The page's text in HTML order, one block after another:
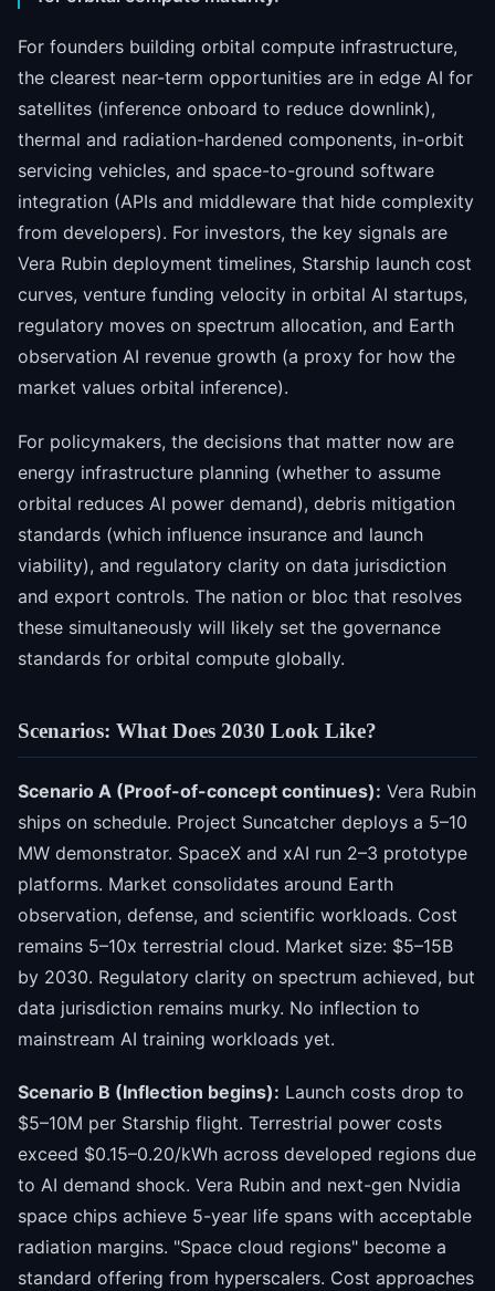
For founders building orbital compute infrastructure,
the clearest near-term opportunities are in edge AI for
satellites (inference onboard to reduce downlink),
thermal and radiation-hardened components, in-orbit
servicing vehicles, and space-to-ground software
integration (APIs and middleware that hide complexity
from developers). For investors, the key signals are
Vera Rubin deployment timelines, Starship launch cost
curves, venture funding velocity in orbital AI startups,
regulatory moves on spectrum allocation, and Earth
observation AI revenue growth (a proxy for how the
market values orbital inference).
For policymakers, the decisions that matter now are
energy infrastructure planning (whether to assume
orbital reduces AI power demand), debris mitigation
standards (which influence insurance and launch
viability), and regulatory clarity on data jurisdiction
and export controls. The nation or bloc that resolves
these simultaneously will likely set the governance
standards for orbital compute globally.
Scenarios: What Does 2030 Look Like?
Scenario A (Proof-of-concept continues): Vera Rubin
ships on schedule. Project Suncatcher deploys a 5–10
MW demonstrator. SpaceX and xAI run 2–3 prototype
platforms. Market consolidates around Earth
observation, defense, and scientific workloads. Cost
remains 5–10x terrestrial cloud. Market size: $5–15B
by 2030. Regulatory clarity on spectrum achieved, but
data jurisdiction remains murky. No inflection to
mainstream AI training workloads yet.
Scenario B (Inflection begins): Launch costs drop to
$5–10M per Starship flight. Terrestrial power costs
exceed $0.15–0.20/kWh across developed regions due
to AI demand shock. Vera Rubin and next-gen Nvidia
space chips achieve 5-year life spans with acceptable
radiation margins. "Space cloud regions" become a
standard offering from hyperscalers. Cost approaches